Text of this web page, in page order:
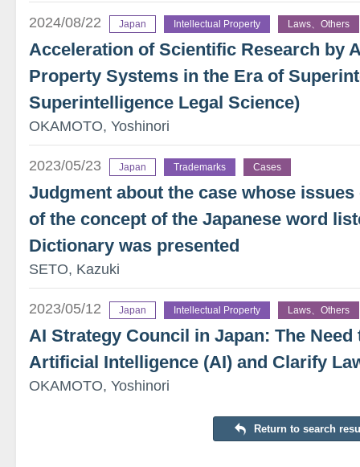
2024/08/22 Japan Intellectual Property Laws、Others
Acceleration of Scientific Research by
Property Systems in the Era of
Superintelligence Legal Science)
OKAMOTO, Yoshinori
2023/05/23 Japan Trademarks Cases
Judgment about the case whose
of the concept of the Japanese word
Dictionary was presented
SETO, Kazuki
2023/05/12 Japan Intellectual Property Laws、Others
AI Strategy Council in Japan: The
Artificial Intelligence (AI) and Clarify
OKAMOTO, Yoshinori
Return to search